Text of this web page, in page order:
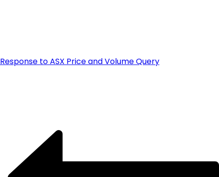
Response to ASX Price and Volume Query